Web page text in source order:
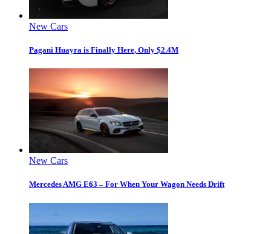
New Cars
Pagani Huayra is Finally Here, Only $2.4M
New Cars
Mercedes AMG E63 – For When Your Wagon Needs Drift